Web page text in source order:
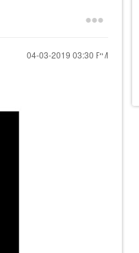
‎04-03-2019 03:30 PM